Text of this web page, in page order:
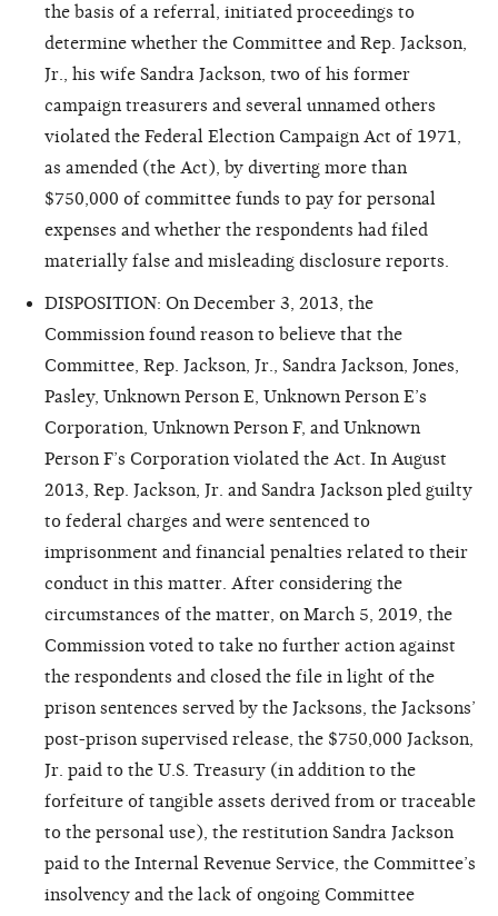
the basis of a referral, initiated proceedings to
determine whether the Committee and Rep. Jackson,
Jr., his wife Sandra Jackson, two of his former
campaign treasurers and several unnamed others
violated the Federal Election Campaign Act of 1971,
as amended (the Act), by diverting more than
$750,000 of committee funds to pay for personal
expenses and whether the respondents had filed
materially false and misleading disclosure reports.
DISPOSITION: On December 3, 2013, the
Commission found reason to believe that the
Committee, Rep. Jackson, Jr., Sandra Jackson, Jones,
Pasley, Unknown Person E, Unknown Person E’s
Corporation, Unknown Person F, and Unknown
Person F’s Corporation violated the Act. In August
2013, Rep. Jackson, Jr. and Sandra Jackson pled guilty
to federal charges and were sentenced to
imprisonment and financial penalties related to their
conduct in this matter. After considering the
circumstances of the matter, on March 5, 2019, the
Commission voted to take no further action against
the respondents and closed the file in light of the
prison sentences served by the Jacksons, the Jacksons’
post-prison supervised release, the $750,000 Jackson,
Jr. paid to the U.S. Treasury (in addition to the
forfeiture of tangible assets derived from or traceable
to the personal use), the restitution Sandra Jackson
paid to the Internal Revenue Service, the Committee’s
insolvency and the lack of ongoing Committee